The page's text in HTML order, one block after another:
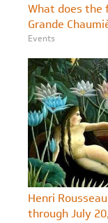
What does the
Grande
Events
Henri
through July